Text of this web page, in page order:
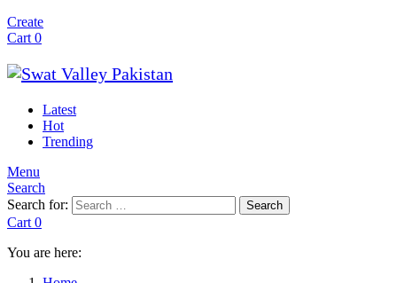
Create
Cart 0
Latest
Hot
Trending
Menu
Search
Search for:
Search
Cart 0
You are here: